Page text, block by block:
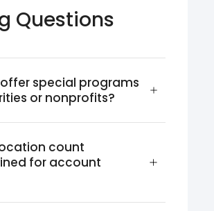
Questions
special programs
or nonprofits?
count
for account